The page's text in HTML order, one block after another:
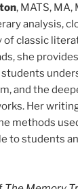
, MATS,
analysis,
of classic
she
and the
Her
methods
to students